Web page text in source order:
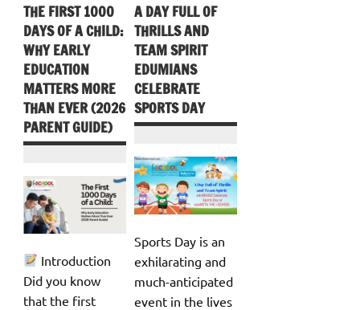
THE FIRST 1000
DAYS OF A CHILD:
WHY EARLY
EDUCATION
MATTERS MORE
THAN EVER (2026
PARENT GUIDE)
Introduction
Did you know
that the first
A DAY FULL OF
THRILLS AND
TEAM SPIRIT
EDUMIANS
CELEBRATE
SPORTS DAY
Sports Day is an
exhilarating and
much-anticipated
event in the lives